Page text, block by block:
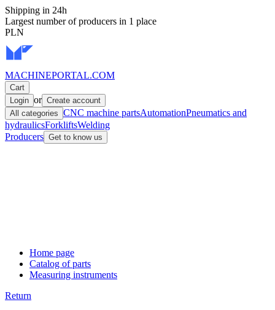
Shipping in 24h
Largest number of producers in 1 place
PLN
MACHINEPORTAL.COM
Cart
Login or Create account
All categories CNC machine partsAutomationPneumatics and
hydraulicsForkliftsWelding
Producers Get to know us
Home page
Catalog of parts
Measuring instruments
Return